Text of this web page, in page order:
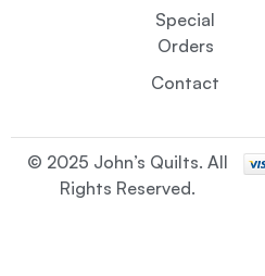
Special
Orders
Contact
© 2025 John’s Quilts. All
Rights Reserved.